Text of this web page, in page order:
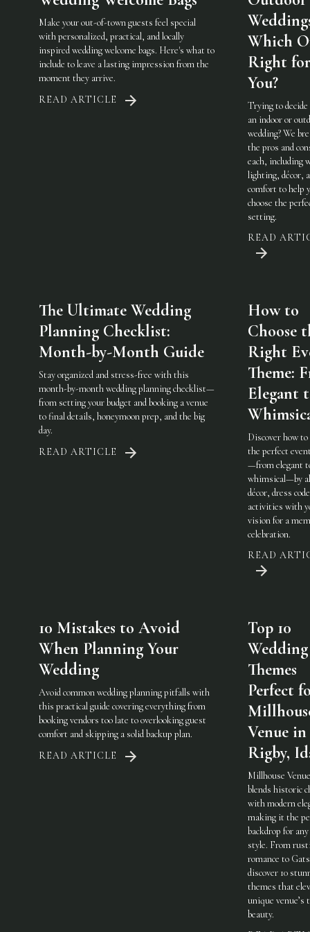
Make your out-of-town guests feel special
with personalized, practical, and locally
inspired wedding welcome bags. Here's what to
include to leave a lasting impression from the
moment they arrive.
READ ARTICLE
Which
Right for
You?
Trying to decide
an indoor or
wedding? We
the pros and
each, including
lighting, décor,
comfort to help
choose the
setting.
READ
The Ultimate Wedding
Planning Checklist:
Month-by-Month Guide
Stay organized and stress-free with this
month-by-month wedding planning checklist—
from setting your budget and booking a venue
to final details, honeymoon prep, and the big
day.
READ ARTICLE
How to
Choose
Right
Theme:
Elegant
Discover how to
the perfect
—from elegant
whimsical—by
décor, dress
activities with
vision for a
celebration.
READ
10 Mistakes to Avoid
When Planning Your
Wedding
Avoid common wedding planning pitfalls with
this practical guide covering everything from
booking vendors too late to overlooking guest
comfort and skipping a solid backup plan.
READ ARTICLE
Top 10
Wedding
Themes
Perfect
Venue in
Rigby,
Millhouse
blends historic
with modern
making it the
backdrop for
style. From
romance to
discover 10
themes that
unique venue’s
beauty.